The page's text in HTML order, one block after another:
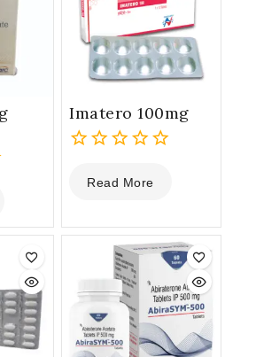
Imatero 100mg
out
5
Read More